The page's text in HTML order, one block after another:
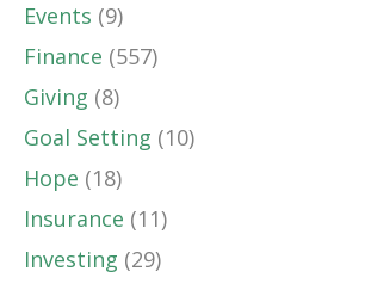
Events (9)
Finance (557)
Giving (8)
Goal Setting (10)
Hope (18)
Insurance (11)
Investing (29)